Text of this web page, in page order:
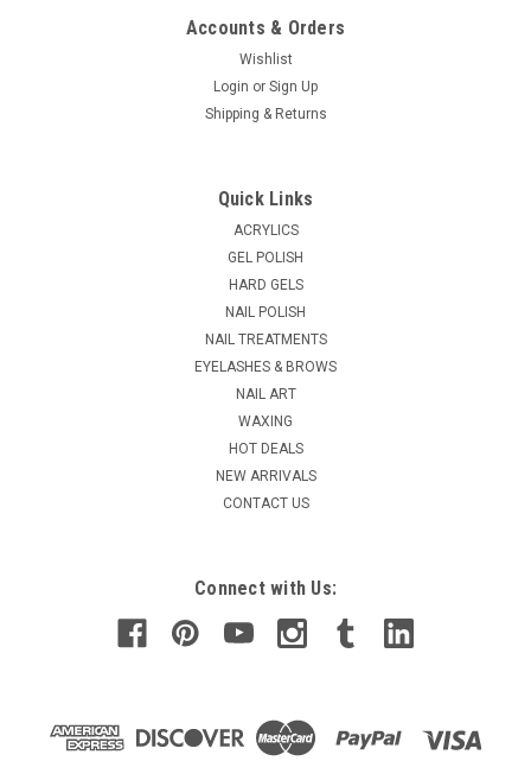
PROFESSIONAL KIT: This Gelish PolyGel Enhancement Trial Kit
is the latest and greatest nail enhancement. Gelish PolyGel
combines the qualities of acrylics and hard gels to give your
ADD TO CART
Accounts & Orders
Wishlist
Login or Sign Up
Shipping & Returns
Quick Links
ACRYLICS
GEL POLISH
HARD GELS
NAIL POLISH
NAIL TREATMENTS
EYELASHES & BROWS
NAIL ART
WAXING
HOT DEALS
NEW ARRIVALS
CONTACT US
Connect with Us: